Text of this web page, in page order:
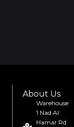
About Us
Warehouse
1 Nad Al
Hamar Rd